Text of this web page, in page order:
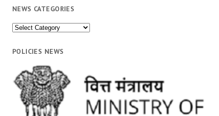
NEWS CATEGORIES
News
POLICIES NEWS